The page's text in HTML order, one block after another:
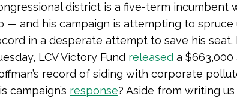
district is a five-term incumbent
— and his campaign is attempting to spruce
in a desperate attempt to save his seat.
LCV Victory Fund released a
record of siding with corporate
campaign’s response? Aside from writing